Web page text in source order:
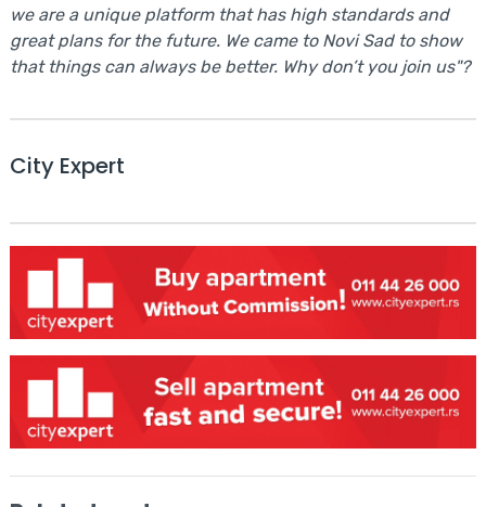
we are a unique platform that has high standards and
great plans for the future. We came to Novi Sad to show
that things can always be better. Why don’t you join us"?
City Expert